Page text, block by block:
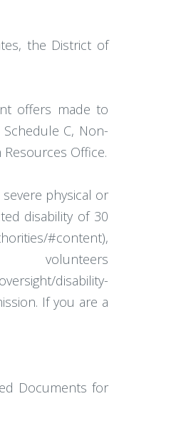
the District of
offers made to
C, Non-
Office.
physical or
disability of 30
#content),
volunteers
disability-
If you are a
Documents for